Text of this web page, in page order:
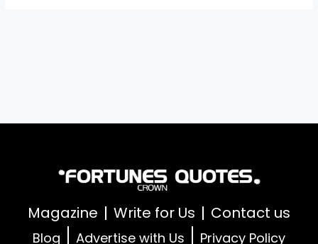
Magazine Write for Us Contact us
Blog Advertise with Us Privacy Policy